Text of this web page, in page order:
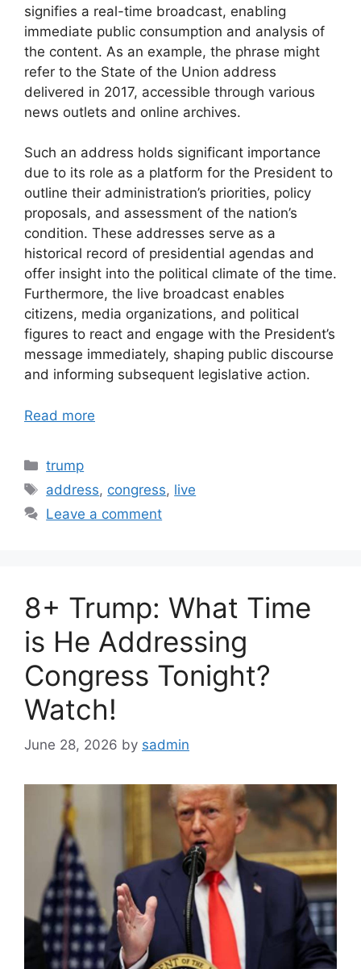
signifies a real-time broadcast, enabling
immediate public consumption and analysis of
the content. As an example, the phrase might
refer to the State of the Union address
delivered in 2017, accessible through various
news outlets and online archives.
Such an address holds significant importance
due to its role as a platform for the President to
outline their administration’s priorities, policy
proposals, and assessment of the nation’s
condition. These addresses serve as a
historical record of presidential agendas and
offer insight into the political climate of the time.
Furthermore, the live broadcast enables
citizens, media organizations, and political
figures to react and engage with the President’s
message immediately, shaping public discourse
and informing subsequent legislative action.
Read more
Categories
trump
Tags
address, congress, live
Leave a comment
8+ Trump: What Time
is He Addressing
Congress Tonight?
Watch!
June 28, 2026 by sadmin